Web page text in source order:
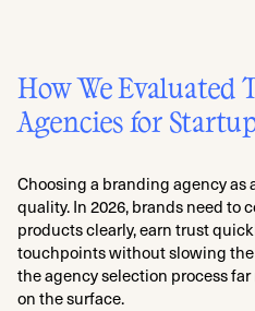
How We Evaluated
Agencies for
Choosing a branding agency as
quality. In 2026, brands need to
products clearly, earn trust
touchpoints without slowing
the agency selection process
on the surface.